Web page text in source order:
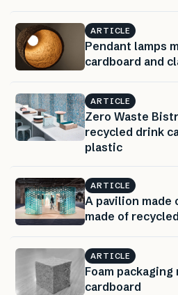
ARTICLE
Pendant lamps
cardboard and
ARTICLE
Zero Waste
recycled drink
plastic
ARTICLE
A pavilion made
made of
ARTICLE
Foam
cardboard